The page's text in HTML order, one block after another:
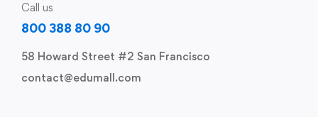
Call us
800 388 80 90
58 Howard Street #2 San Francisco
contact@edumall.com